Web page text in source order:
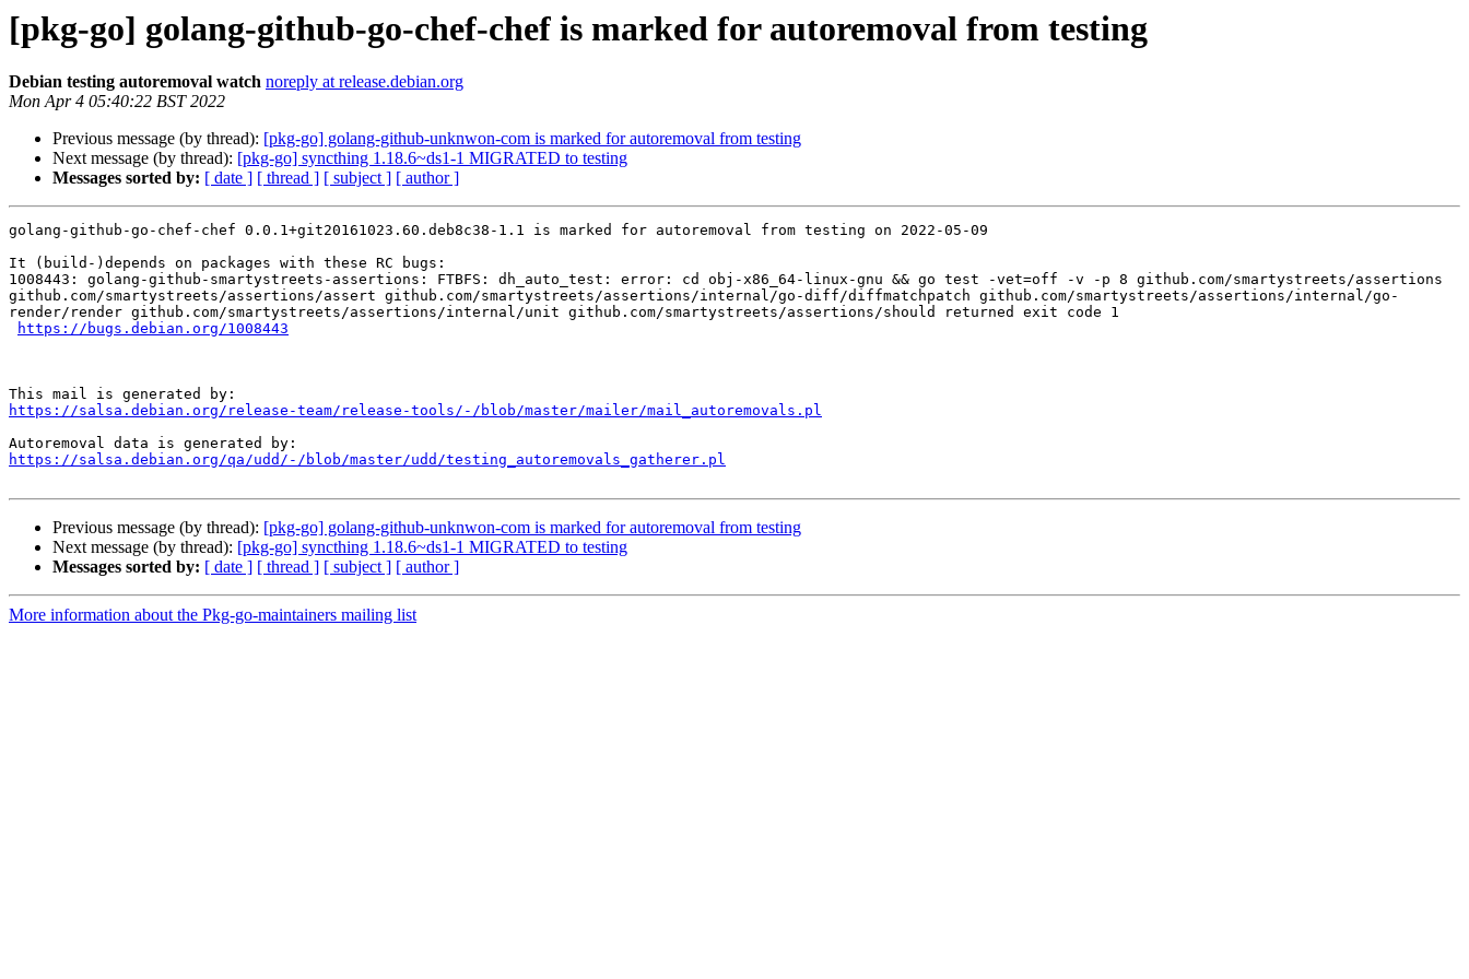
[pkg-go] golang-github-go-chef-chef is marked for autoremoval from testing
Debian testing autoremoval watch noreply at release.debian.org
Mon Apr 4 05:40:22 BST 2022
Previous message (by thread): [pkg-go] golang-github-unknwon-com is marked for autoremoval from testing
Next message (by thread): [pkg-go] syncthing 1.18.6~ds1-1 MIGRATED to testing
Messages sorted by: [ date ] [ thread ] [ subject ] [ author ]
golang-github-go-chef-chef 0.0.1+git20161023.60.deb8c38-1.1 is marked for autoremoval from testing on 2022-05-09
It (build-)depends on packages with these RC bugs:
1008443: golang-github-smartystreets-assertions: FTBFS: dh_auto_test: error: cd obj-x86_64-linux-gnu && go test -vet=off -v -p 8 github.com/smartystreets/assertions
github.com/smartystreets/assertions/assert github.com/smartystreets/assertions/internal/go-diff/diffmatchpatch github.com/smartystreets/assertions/internal/go-
render/render github.com/smartystreets/assertions/internal/unit github.com/smartystreets/assertions/should returned exit code 1
https://bugs.debian.org/1008443
https://salsa.debian.org/release-team/release-tools/-/blob/master/mailer/mail_autoremovals.pl
https://salsa.debian.org/qa/udd/-/blob/master/udd/testing_autoremovals_gatherer.pl
Previous message (by thread): [pkg-go] golang-github-unknwon-com is marked for autoremoval from testing
Next message (by thread): [pkg-go] syncthing 1.18.6~ds1-1 MIGRATED to testing
Messages sorted by: [ date ] [ thread ] [ subject ] [ author ]
More information about the Pkg-go-maintainers mailing list